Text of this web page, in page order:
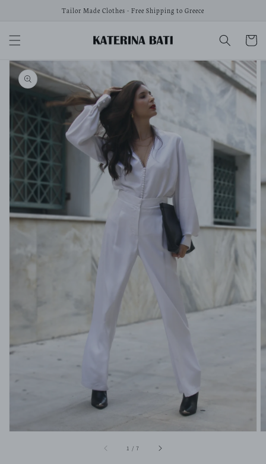
Tailor Made Clothes - Free Shipping to Greece
Cart
Skip to
product
information
Open
media
1 / of7